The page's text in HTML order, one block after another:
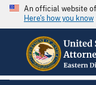
An official website
Here's how you know